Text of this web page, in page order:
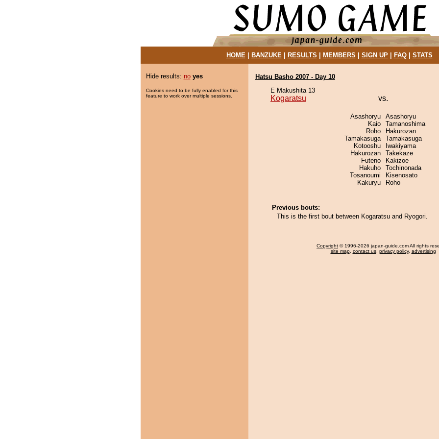
HOME| BANZUKE| RESULTS MEMBERS SIGN UP| FAQ| STATS
Hide results: no yes
Cookies need to be fully enabled for this
feature to work over multiple sessions.
Hatsu Basho 2007 - Day 10
E Makushita 13
Kogaratsu vs.
Asashoryu
Kaio
Roho
Tamakasuga
Kotooshu
Hakurozan
Futeno
Hakuho
Tosanoumi
Kakuryu
Asashoryu
Tamanoshima
Hakurozan
Tamakasuga
Iwakiyama
Takekaze
Kakizoe
Tochinonada
Kisenosato
Roho
Previous bouts:
This is the first bout between Kogaratsu and Ryogori.
Copyright © 1996-2026 japan-guide.com All rights
site map, contact us, privacy policy, advertising